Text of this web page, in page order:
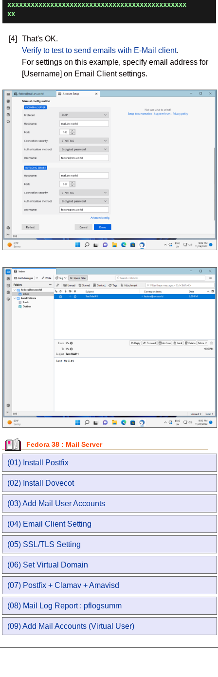
xxxxxxxxxxxxxxxxxxxxxxxxxxxxxxxxxxxxxxxxxxxxxx
xx
[4]
That's OK.
Verify to test to send emails with E-Mail client.
For settings on this example, specify email address for
[Username] on Email Client settings.
Fedora 38 : Mail Server
(01) Install Postfix
(02) Install Dovecot
(03) Add Mail User Accounts
(04) Email Client Setting
(05) SSL/TLS Setting
(06) Set Virtual Domain
(07) Postfix + Clamav + Amavisd
(08) Mail Log Report : pflogsumm
(09) Add Mail Accounts (Virtual User)